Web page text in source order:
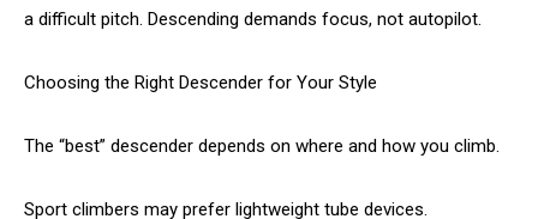
a difficult pitch. Descending demands focus, not autopilot.
Choosing the Right Descender for Your Style
The “best” descender depends on where and how you climb.
Sport climbers may prefer lightweight tube devices.